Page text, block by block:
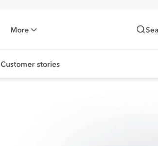
More
Customer stories